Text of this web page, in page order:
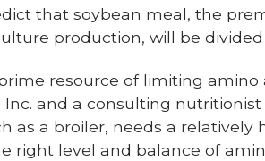
that soybean meal, the
production, will be
resource of limiting amino
and a consulting nutritionist
as a broiler, needs a
right level and balance of